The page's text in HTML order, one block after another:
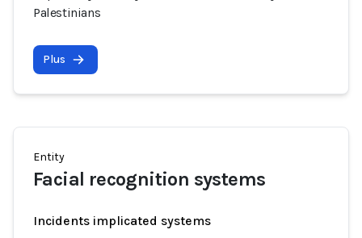
Palestinians
Plus
Entity
Facial recognition systems
Incidents implicated systems